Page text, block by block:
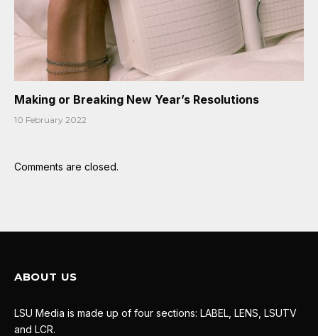
Making or Breaking New Year’s Resolutions
10 February 2022
Comments are closed.
ABOUT US
LSU Media is made up of four sections: LABEL, LENS, LSUTV
and LCR.